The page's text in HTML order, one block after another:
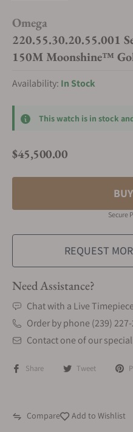
Omega
220.55.30.20.55.001
150M Moonshine™
Availability: In Stock
This watch is in stock
Regular price
$45,500.00
Secure
REQUEST
Need Assistance?
Chat with a Live
Order by phone (239)
Contact one of our
Share Tweet
Compare Add to Wishlist